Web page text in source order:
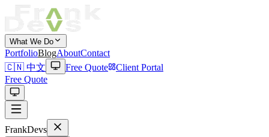
What We Do
PortfolioBlogAboutContact
🇨🇳 中文
Free Quote
Client Portal
Free Quote
FrankDevs